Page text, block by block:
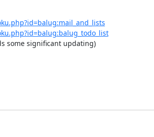
some significant updating)